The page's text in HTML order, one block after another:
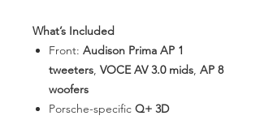
What’s Included
Front: Audison Prima AP 1
tweeters, VOCE AV 3.0 mids, AP 8
woofers
Porsche-specific Q+ 3D